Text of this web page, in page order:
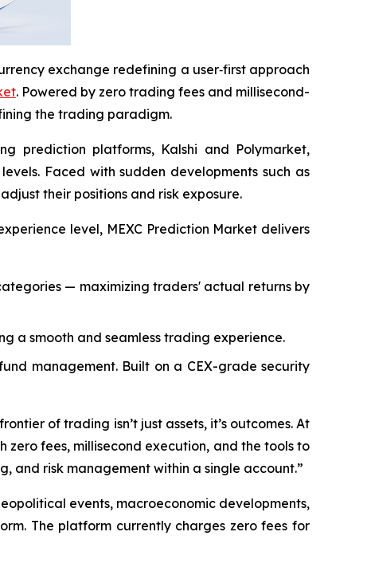
exchange redefining a user‑first approach
. Powered by zero trading fees and millisecond-
the trading paradigm.
prediction platforms, Kalshi and Polymarket,
Faced with sudden developments such as
their positions and risk exposure.
level, MEXC Prediction Market delivers
— maximizing traders' actual returns by
a smooth and seamless trading experience.
management. Built on a CEX-grade security
of trading isn’t just assets, it’s outcomes. At
zero fees, millisecond execution, and the tools to
and risk management within a single account.”
events, macroeconomic developments,
The platform currently charges zero fees for